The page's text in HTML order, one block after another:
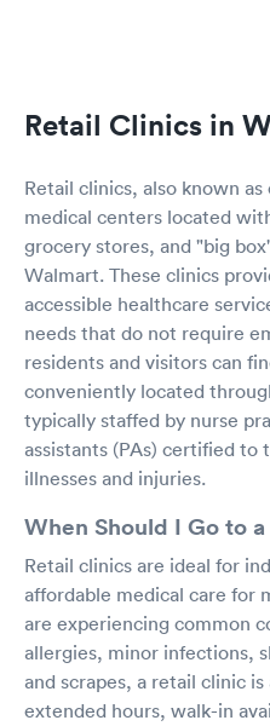
Retail Clinics in
Retail clinics, also known
medical centers located
grocery stores, and "big
Walmart. These clinics
accessible healthcare
needs that do not require
residents and visitors can
conveniently located
typically staffed by nurse
assistants (PAs) certified
illnesses and injuries.
When Should I Go to
Retail clinics are ideal for
affordable medical care for
are experiencing common
allergies, minor infections,
and scrapes, a retail clinic
extended hours, walk-in